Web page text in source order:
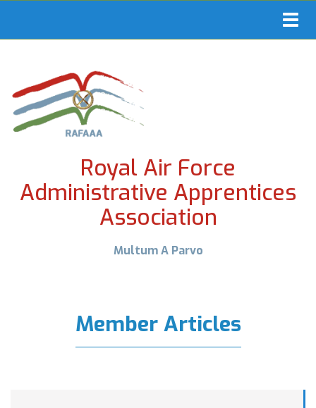
Royal Air Force
Administrative Apprentices
Association
Multum A Parvo
Member Articles